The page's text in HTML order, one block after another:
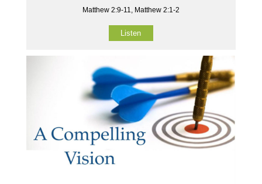
Matthew 2:9-11, Matthew 2:1-2
Listen